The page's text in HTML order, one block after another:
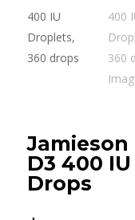
D3 400
Drops